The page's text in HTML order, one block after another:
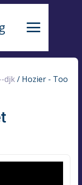
djk/ Hozier - Too